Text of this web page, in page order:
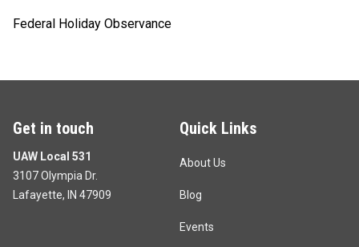
Federal Holiday Observance
Get in touch
UAW Local 531
3107 Olympia Dr.
Lafayette, IN 47909
Quick Links
About Us
Blog
Events